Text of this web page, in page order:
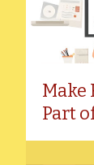
Make
Part